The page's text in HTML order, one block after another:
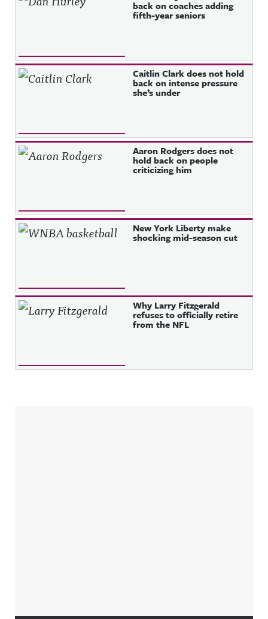
back on coaches adding
fifth-year seniors
Caitlin Clark does not hold
back on intense pressure
she’s under
Aaron Rodgers does not
hold back on people
criticizing him
New York Liberty make
shocking mid-season cut
Why Larry Fitzgerald
refuses to officially retire
from the NFL